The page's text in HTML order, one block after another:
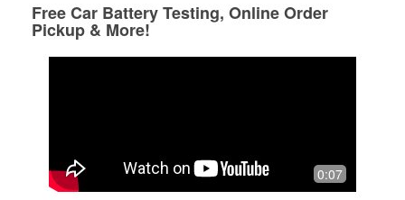
Free Car Battery Testing, Online Order
Pickup & More!
0:07